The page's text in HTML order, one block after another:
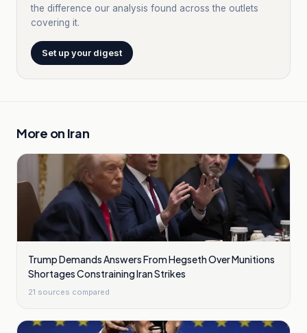
the difference our analysis found across the outlets
covering it.
Set up your digest
More on Iran
Trump Demands Answers From Hegseth Over Munitions
Shortages Constraining Iran Strikes
21 sources compared